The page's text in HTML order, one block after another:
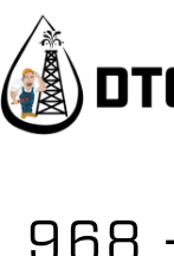
Skip
primary
navigation
Skip
main
content
Skip
primary
sidebar